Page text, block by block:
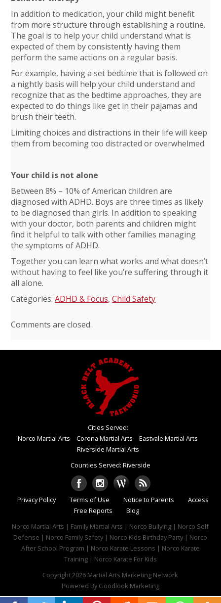
In addition to medication, your child might benefit
from more structure through establishing a routine.
The goal is to help your child understand what is
expected of them by consistently having them
perform the same actions on a regular basis.
For example, having a set bedtime that is followed on
a nightly basis will help your child understand and
recognize that as the bedtime approaches, they are
expected to do things like get in their pajamas and
brush their teeth.
Limiting choices and distractions in their life will keep
them from becoming too distracted or overwhelmed.
Your child is not alone
Between 8% – 10% of American children are
diagnosed with ADHD. Boys are three times as likely
to be diagnosed than girls. In addition to speaking
with your doctor, both parents and children might
find it helpful to talk with other families managing
the symptoms of ADHD.
Together you can learn what works and what doesn’t
without having to feel like you’re suffering through it
all alone.
Categories:ADHD & Focus,Child Safety
Comments are closed.
Cities Served:
Norco Martial Arts
Corona Martial Arts
Eastvale Martial Arts
Riverside Martial Arts
Counties Served: Riverside
Privacy Policy Terms of Use Notice to Parents
Access
Free Reports
Blog
Norco Martial Arts | Family Martial Arts | Norco Bullying | Norco Self
Defense | Norco Family Safety | Norco Kids Birthday Party | Norco
After School Program | Norco Karate Lessons | Norco Karate
Training | Norco Karate For Kids
Copyright 2026 Martial Arts Marketing Network
Powered By Goodlook Marketing